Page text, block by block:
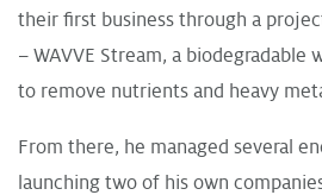
their first business through a
– WAVVE Stream, a
to remove nutrients and heavy
From there, he managed several
launching two of his own